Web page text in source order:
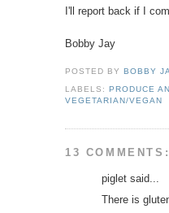
I'll report back if I
Bobby Jay
POSTED BYBOBBY
LABELS:PRODUCE
VEGETARIAN/VEGAN
13 COMMENTS:
piglet said...
There is